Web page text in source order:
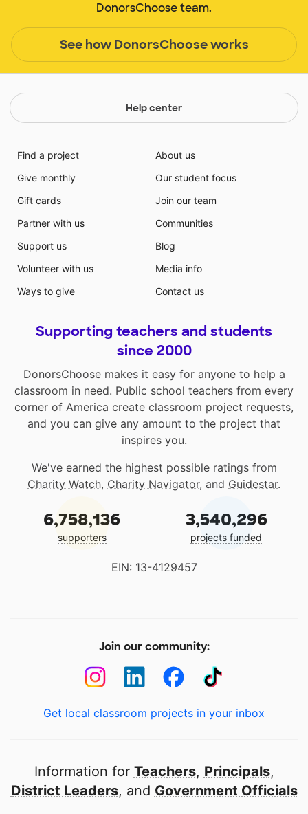
DonorsChoose team.
See how DonorsChoose works
Help center
Find a project
Give monthly
Gift cards
Partner with us
Support us
Volunteer with us
Ways to give
About us
Our student focus
Join our team
Communities
Blog
Media info
Contact us
Supporting teachers and students
since 2000
DonorsChoose makes it easy for anyone to help a
classroom in need. Public school teachers from every
corner of America create classroom project requests,
and you can give any amount to the project that
inspires you.
We've earned the highest possible ratings from
Charity Watch, Charity Navigator, and Guidestar.
6,758,136
supporters
3,540,296
projects funded
EIN: 13-4129457
Join our community:
Get local classroom projects in your inbox
Information for Teachers, Principals,
District Leaders, and Government Officials